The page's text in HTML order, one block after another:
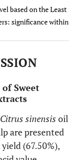
based on the Least
significance within
Sweet
Citrus sinensis oil
are presented
(67.50%),